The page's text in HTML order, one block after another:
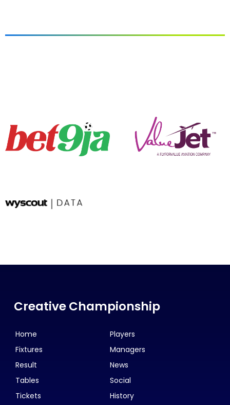
Creative Championship
Home
Fixtures
Result
Tables
Tickets
Players
Managers
News
Social
History